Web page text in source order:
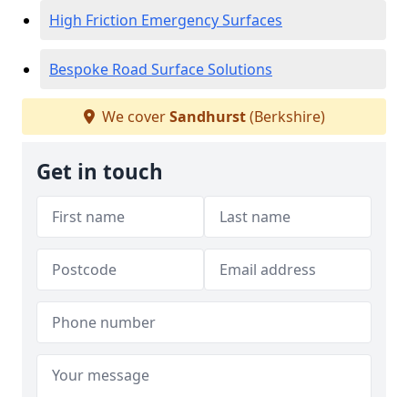
High Friction Emergency Surfaces
Bespoke Road Surface Solutions
We coverSandhurst(Berkshire)
Get in touch